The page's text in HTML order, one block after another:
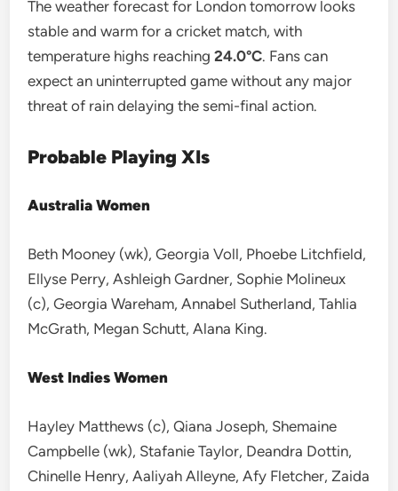
The weather forecast for London tomorrow looks
stable and warm for a cricket match, with
temperature highs reaching24.0°C. Fans can
expect an uninterrupted game without any major
threat of rain delaying the semi-final action.
Probable Playing XIs
Australia Women
Beth Mooney (wk), Georgia Voll, Phoebe Litchfield,
Ellyse Perry, Ashleigh Gardner, Sophie Molineux
(c), Georgia Wareham, Annabel Sutherland, Tahlia
McGrath, Megan Schutt, Alana King.
West Indies Women
Hayley Matthews (c), Qiana Joseph, Shemaine
Campbelle (wk), Stafanie Taylor, Deandra Dottin,
Chinelle Henry, Aaliyah Alleyne, Afy Fletcher, Zaida